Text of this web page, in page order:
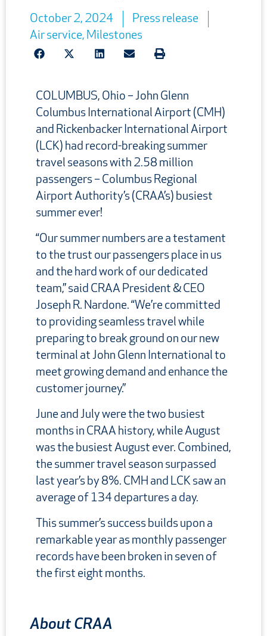
October 2, 2024
Press release
Air service, Milestones
COLUMBUS, Ohio – John Glenn
Columbus International Airport (CMH)
and Rickenbacker International Airport
(LCK) had record-breaking summer
travel seasons with 2.58 million
passengers – Columbus Regional
Airport Authority’s (CRAA’s) busiest
summer ever!
“Our summer numbers are a testament
to the trust our passengers place in us
and the hard work of our dedicated
team,” said CRAA President & CEO
Joseph R. Nardone. “We’re committed
to providing seamless travel while
preparing to break ground on our new
terminal at John Glenn International to
meet growing demand and enhance the
customer journey.”
June and July were the two busiest
months in CRAA history, while August
was the busiest August ever. Combined,
the summer travel season surpassed
last year’s by 8%. CMH and LCK saw an
average of 134 departures a day.
This summer’s success builds upon a
remarkable year as monthly passenger
records have been broken in seven of
the first eight months.
About CRAA